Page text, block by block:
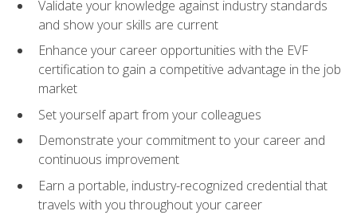
Validate your knowledge against industry standards
and show your skills are current
Enhance your career opportunities with the EVF
certification to gain a competitive advantage in the job
market
Set yourself apart from your colleagues
Demonstrate your commitment to your career and
continuous improvement
Earn a portable, industry-recognized credential that
travels with you throughout your career